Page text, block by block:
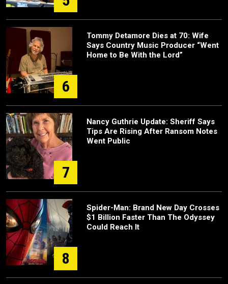
6
Tommy Detamore Dies at 70: Wife
Says Country Music Producer “Went
Home to Be With the Lord”
7
Nancy Guthrie Update: Sheriff Says
Tips Are Rising After Ransom Notes
Went Public
8
Spider-Man: Brand New Day Crosses
$1 Billion Faster Than The Odyssey
Could Reach It